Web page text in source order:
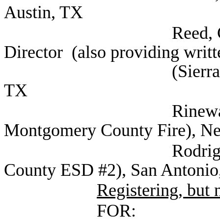
Austin, TX
Reed, Cyrus
Director (also providing
(Sierra Club,
TX
Rinewalt,
Montgomery County Fire),
Rodriguez,
County ESD #2), San
Registering, but
FOR: